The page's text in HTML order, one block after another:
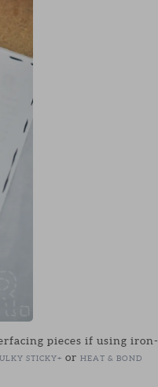
pieces if using iron-
STICKY+ or HEAT & BOND